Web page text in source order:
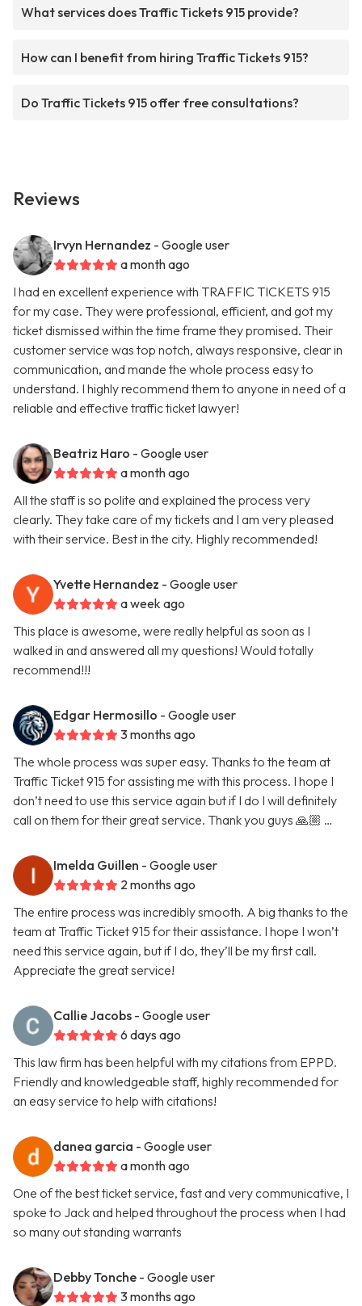
What services does Traffic Tickets 915 provide?
How can I benefit from hiring Traffic Tickets 915?
Do Traffic Tickets 915 offer free consultations?
Reviews
Irvyn Hernandez - Google user
a month ago
I had en excellent experience with TRAFFIC TICKETS 915
for my case. They were professional, efficient, and got my
ticket dismissed within the time frame they promised. Their
customer service was top notch, always responsive, clear in
communication, and mande the whole process easy to
understand. I highly recommend them to anyone in need of a
reliable and effective traffic ticket lawyer!
Beatriz Haro - Google user
a month ago
All the staff is so polite and explained the process very
clearly. They take care of my tickets and I am very pleased
with their service. Best in the city. Highly recommended!
Yvette Hernandez - Google user
a week ago
This place is awesome, were really helpful as soon as I
walked in and answered all my questions! Would totally
recommend!!!
Edgar Hermosillo - Google user
3 months ago
The whole process was super easy. Thanks to the team at
Traffic Ticket 915 for assisting me with this process. I hope I
don’t need to use this service again but if I do I will definitely
call on them for their great service. Thank you guys 🙏🏼 …
Imelda Guillen - Google user
2 months ago
The entire process was incredibly smooth. A big thanks to the
team at Traffic Ticket 915 for their assistance. I hope I won’t
need this service again, but if I do, they’ll be my first call.
Appreciate the great service!
Callie Jacobs - Google user
6 days ago
This law firm has been helpful with my citations from EPPD.
Friendly and knowledgeable staff, highly recommended for
an easy service to help with citations!
danea garcia - Google user
a month ago
One of the best ticket service, fast and very communicative, I
spoke to Jack and helped throughout the process when I had
so many out standing warrants
Debby Tonche - Google user
3 months ago